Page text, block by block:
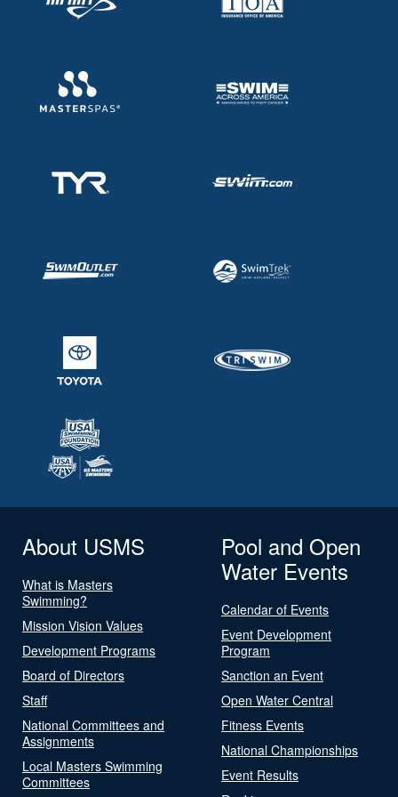
About USMS
What is Masters
Swimming?
Mission Vision Values
Development Programs
Board of Directors
Staff
National Committees and
Assignments
Local Masters Swimming
Committees
Pool and Open
Water Events
Calendar of Events
Event Development
Program
Sanction an Event
Open Water Central
Fitness Events
National Championships
Event Results